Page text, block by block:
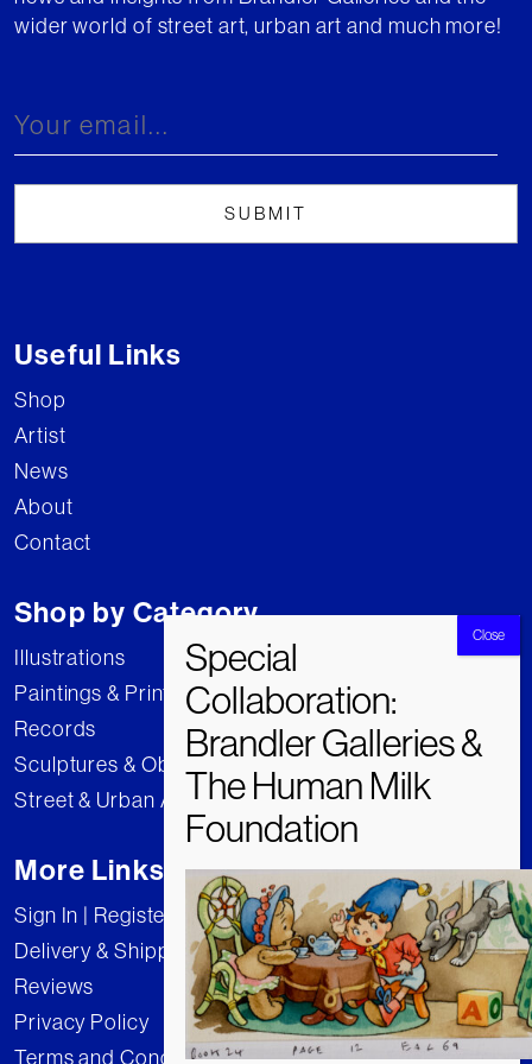
wider world of street art, urban art and much more!
Useful Links
Shop
Artist
News
About
Contact
Shop by Category
Illustrations
Paintings & Prints
Records
Sculptures & Objects
Street & Urban Art
More Links
Sign In | Register
Delivery & Shipping
Reviews
Privacy Policy
Terms and Conditions